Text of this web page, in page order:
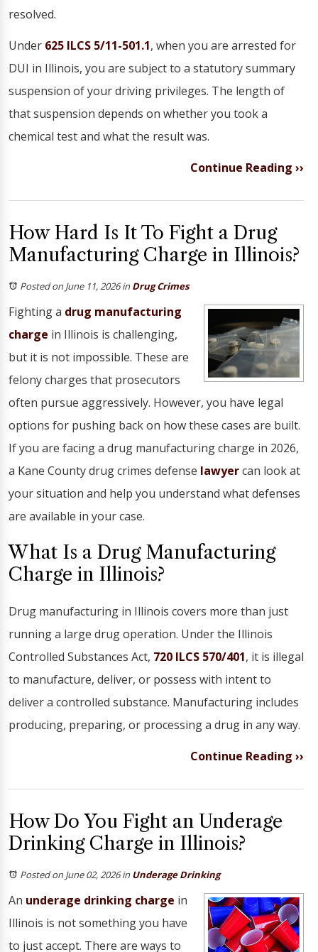
resolved.
Under 625 ILCS 5/11-501.1, when you are arrested for
DUI in Illinois, you are subject to a statutory summary
suspension of your driving privileges. The length of
that suspension depends on whether you took a
chemical test and what the result was.
Continue Reading ››
How Hard Is It To Fight a Drug
Manufacturing Charge in Illinois?
Posted on June 11, 2026inDrug Crimes
Fighting a drug manufacturing
charge in Illinois is challenging,
but it is not impossible. These are
felony charges that prosecutors
often pursue aggressively. However, you have legal
options for pushing back on how these cases are built.
If you are facing a drug manufacturing charge in 2026,
a Kane County drug crimes defense lawyercan look at
your situation and help you understand what defenses
are available in your case.
What Is a Drug Manufacturing
Charge in Illinois?
Drug manufacturing in Illinois covers more than just
running a large drug operation. Under the Illinois
Controlled Substances Act, 720 ILCS 570/401, it is illegal
to manufacture, deliver, or possess with intent to
deliver a controlled substance. Manufacturing includes
producing, preparing, or processing a drug in any way.
Continue Reading ››
How Do You Fight an Underage
Drinking Charge in Illinois?
Posted on June 02, 2026inUnderage Drinking
An underage drinking charge in
Illinois is not something you have
to just accept. There are ways to